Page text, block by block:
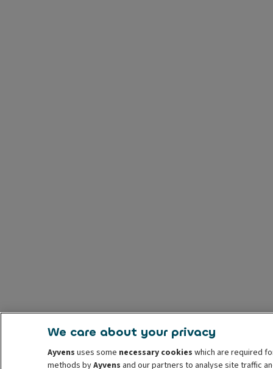
We care about your privacy
Ayvens uses some necessary cookies which are required
methods byAyvens and our partners to analyse site traffic